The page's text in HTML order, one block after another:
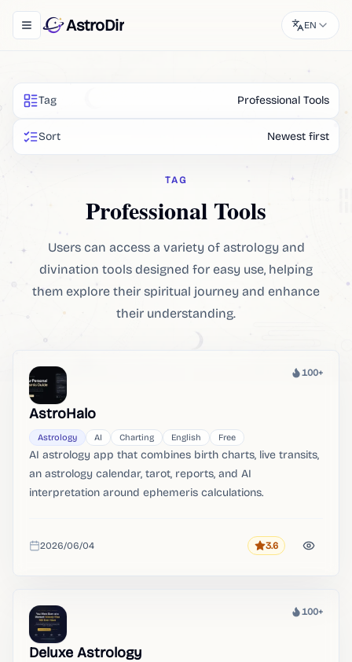
Toggle navigation menu
AstroDir EN
Tag Professional Tools
Sort Newest first
TAG
Professional Tools
Users can access a variety of astrology and
divination tools designed for easy use, helping
them explore their spiritual journey and enhance
their understanding.
Heat
100+
AstroHalo
Astrology AI Charting English Free
AI astrology app that combines birth charts, live transits,
an astrology calendar, tarot, reports, and AI
interpretation around ephemeris calculations.
Added
2026/06/04 Rating
3.6
Heat
100+
Deluxe Astrology